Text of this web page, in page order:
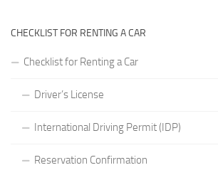
CHECKLIST FOR RENTING A CAR
Checklist for Renting a Car
Driver’s License
International Driving Permit (IDP)
Reservation Confirmation